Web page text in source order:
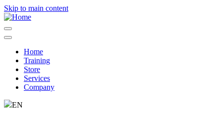
Skip to main content
Navegação
principal
Home
Training
Store
Services
Company
EN